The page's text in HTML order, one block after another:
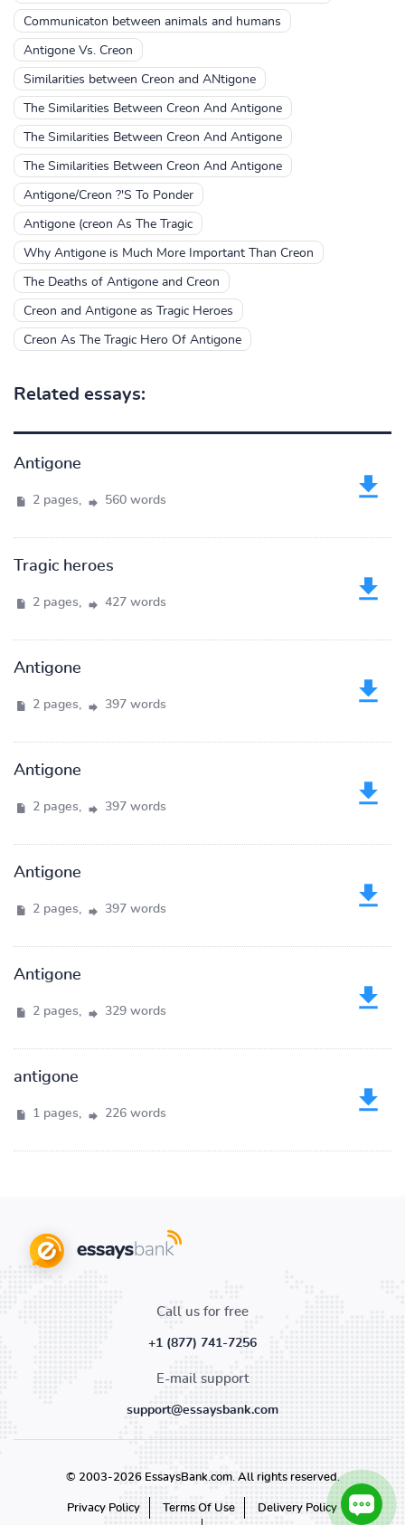
Communicaton between animals and humans
Antigone Vs. Creon
Similarities between Creon and ANtigone
The Similarities Between Creon And Antigone
The Similarities Between Creon And Antigone
The Similarities Between Creon And Antigone
Antigone/Creon ?'S To Ponder
Antigone (creon As The Tragic
Why Antigone is Much More Important Than Creon
The Deaths of Antigone and Creon
Creon and Antigone as Tragic Heroes
Creon As The Tragic Hero Of Antigone
Related essays:
Antigone
2 pages, 560 words
Tragic heroes
2 pages, 427 words
Antigone
2 pages, 397 words
Antigone
2 pages, 397 words
Antigone
2 pages, 397 words
Antigone
2 pages, 329 words
antigone
1 pages, 226 words
Call us for free
+1 (877) 741-7256
E-mail support
support@essaysbank.com
© 2003-2026 EssaysBank.com. All rights reserved.
Privacy Policy Terms Of Use
Delivery Policy